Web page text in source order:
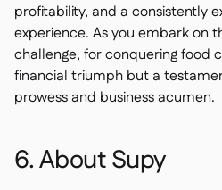
profitability, and a consistently
experience. As you embark on
challenge, for conquering food
financial triumph but a
prowess and business acumen.
6. About Supy